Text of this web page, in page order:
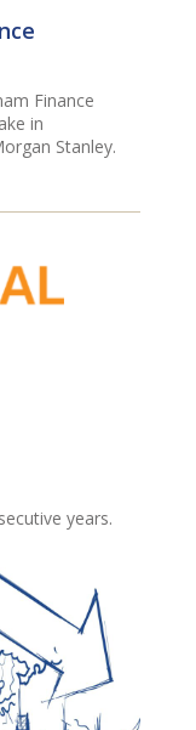
Finance
in
Stanley.
years.